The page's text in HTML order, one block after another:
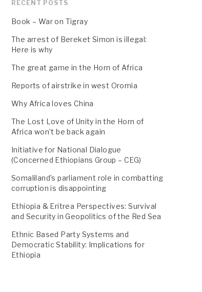
RECENT POSTS
Book – War on Tigray
The arrest of Bereket Simon is illegal:
Here is why
The great game in the Horn of Africa
Reports of airstrike in west Oromia
Why Africa loves China
The Lost Love of Unity in the Horn of
Africa won’t be back again
Initiative for National Dialogue
(Concerned Ethiopians Group – CEG)
Somaliland’s parliament role in combatting
corruption is disappointing
Ethiopia & Eritrea Perspectives: Survival
and Security in Geopolitics of the Red Sea
Ethnic Based Party Systems and
Democratic Stability: Implications for
Ethiopia